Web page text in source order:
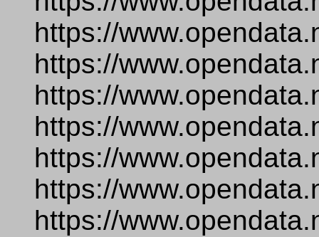
https://
https://
https://
https://
https://
https://
https://